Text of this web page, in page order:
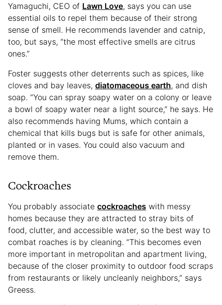
Yamaguchi, CEO of Lawn Love, says you can use
essential oils to repel them because of their strong
sense of smell. He recommends lavender and catnip,
too, but says, “the most effective smells are citrus
ones.”
Foster suggests other deterrents such as spices, like
cloves and bay leaves, diatomaceous earth, and dish
soap. “You can spray soapy water on a colony or leave
a bowl of soapy water near a light source,” he says. He
also recommends having Mums, which contain a
chemical that kills bugs but is safe for other animals,
planted or in vases. You could also vacuum and
remove them.
Cockroaches
You probably associate cockroaches with messy
homes because they are attracted to stray bits of
food, clutter, and accessible water, so the best way to
combat roaches is by cleaning. “This becomes even
more important in metropolitan and apartment living,
because of the closer proximity to outdoor food scraps
from restaurants or likely uncleanly neighbors,” says
Greess.